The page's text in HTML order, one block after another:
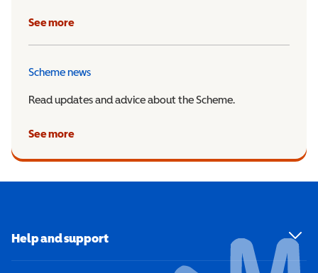
See more
Scheme news
Read updates and advice about the Scheme.
See more
Help and support